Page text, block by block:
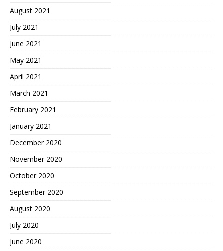
August 2021
July 2021
June 2021
May 2021
April 2021
March 2021
February 2021
January 2021
December 2020
November 2020
October 2020
September 2020
August 2020
July 2020
June 2020